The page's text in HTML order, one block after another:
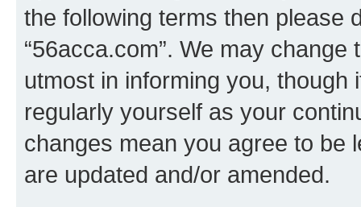
the following terms then please
“56acca.com”. We may change
utmost in informing you,
regularly yourself as your
changes mean you agree to be
are updated and/or amended.